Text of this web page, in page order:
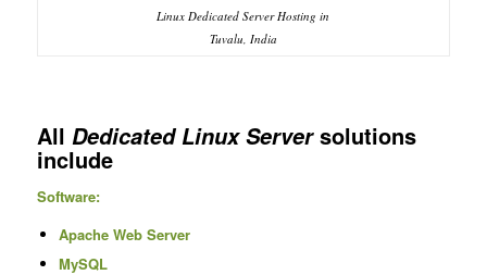
Linux Dedicated Server Hosting in
Tuvalu, India
All Dedicated Linux Serversolutions
include
Software:
Apache Web Server
MySQL